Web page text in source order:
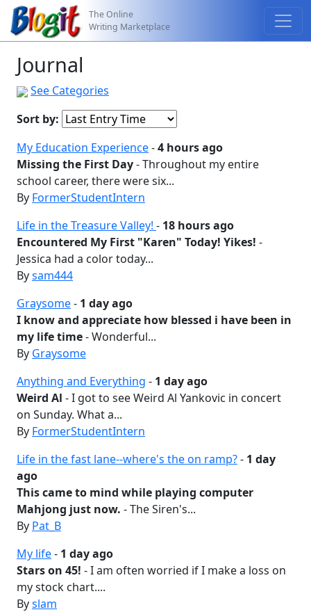
The Online
Writing Marketplace
Journal
See Categories
Sort by:
My Education Experience-4 hours ago
Missing the First Day- Throughout my entire
school career, there were six...
By FormerStudentIntern
Life in the Treasure Valley! - 18 hours ago
Encountered My First "Karen" Today! Yikes! -
Jessica had a color today...
Bysam444
Graysome- 1 day ago
I know and appreciate how blessed i have been in
my life time- Wonderful...
By Graysome
Anything and Everything - 1 day ago
Weird Al - I got to see Weird Al Yankovic in concert
on Sunday. What a...
By FormerStudentIntern
Life in the fast lane--where's the on ramp?- 1 day
ago
This came to mind while playing computer
Mahjong just now. - The Siren's...
By Pat_B
My life- 1 day ago
Stars on 45! - I am often worried if I make a loss on
my stock chart....
Byslam